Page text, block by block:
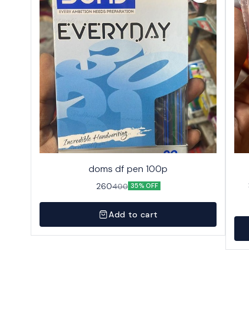
doms df pen 100p
260400 35% OFF
Add to cart